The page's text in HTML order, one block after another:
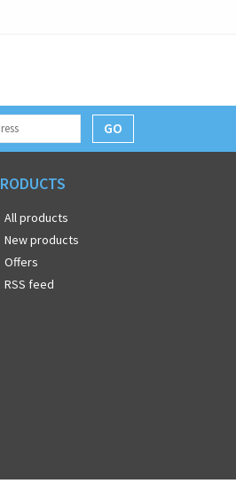
GO
All products
New products
Offers
RSS feed